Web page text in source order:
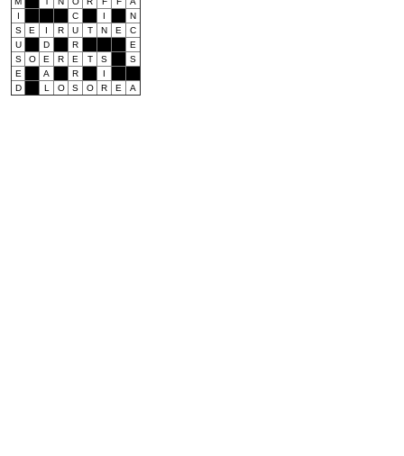
I
C I
N
S
E I R U T N E
C
U
D R
E
S
O E R E T S
S
E
A R
I
D
L O S O R E A